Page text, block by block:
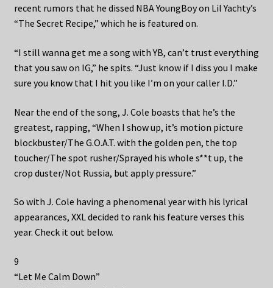
recent rumors that he dissed NBA YoungBoy on Lil Yachty’s
“The Secret Recipe,” which he is featured on.
“I still wanna get me a song with YB, can’t trust everything
that you saw on IG,” he spits. “Just know if I diss you I make
sure you know that I hit you like I’m on your caller I.D.”
Near the end of the song, J. Cole boasts that he’s the
greatest, rapping, “When I show up, it’s motion picture
blockbuster/The G.O.A.T. with the golden pen, the top
toucher/The spot rusher/Sprayed his whole s**t up, the
crop duster/Not Russia, but apply pressure.”
So with J. Cole having a phenomenal year with his lyrical
appearances, XXL decided to rank his feature verses this
year. Check it out below.
9
“Let Me Calm Down”